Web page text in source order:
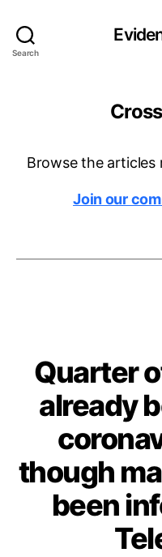
Search
Browse the articles
Join our
Quarter
already
though
been